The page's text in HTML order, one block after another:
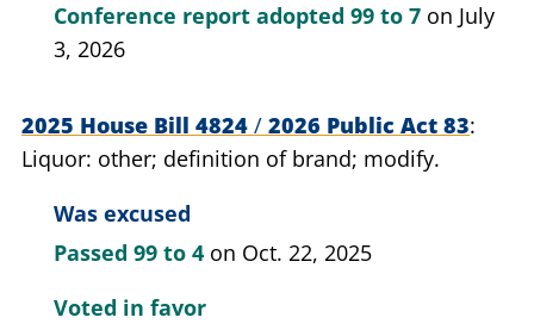
Conference report adopted 99 to 7 on July
3, 2026
2025 House Bill 4824 / 2026 Public Act 83
Liquor: other; definition of brand; modify.
Was excused
Passed 99 to 4 on Oct. 22, 2025
Voted in favor